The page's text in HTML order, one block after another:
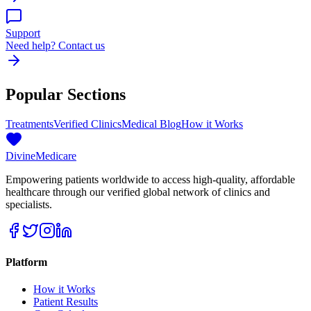
Support
Need help? Contact us
Popular Sections
TreatmentsVerified ClinicsMedical BlogHow it Works
DivineMedicare
Empowering patients worldwide to access high-quality, affordable
healthcare through our verified global network of clinics and
specialists.
Platform
How it Works
Patient Results